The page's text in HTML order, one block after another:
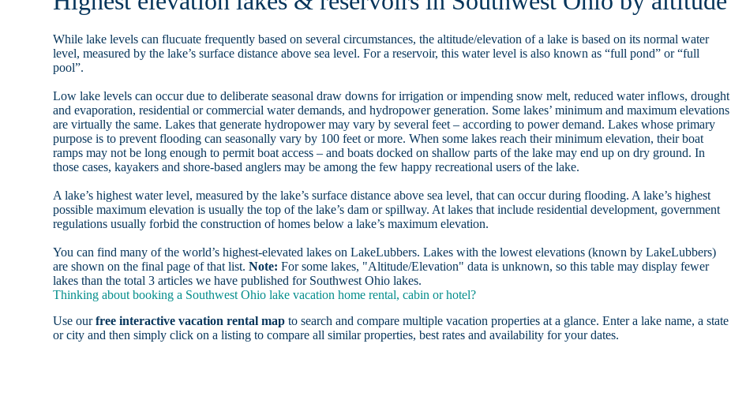
While lake levels can flucuate frequently based on several circumstances, the altitude/elevation of a lake is based on its normal water
level, measured by the lake’s surface distance above sea level. For a reservoir, this water level is also known as “full pond” or “full
pool”.
Low lake levels can occur due to deliberate seasonal draw downs for irrigation or impending snow melt, reduced water inflows, drought
and evaporation, residential or commercial water demands, and hydropower generation. Some lakes’ minimum and maximum elevations
are virtually the same. Lakes that generate hydropower may vary by several feet – according to power demand. Lakes whose primary
purpose is to prevent flooding can seasonally vary by 100 feet or more. When some lakes reach their minimum elevation, their boat
ramps may not be long enough to permit boat access – and boats docked on shallow parts of the lake may end up on dry ground. In
those cases, kayakers and shore-based anglers may be among the few happy recreational users of the lake.
A lake’s highest water level, measured by the lake’s surface distance above sea level, that can occur during flooding. A lake’s highest
possible maximum elevation is usually the top of the lake’s dam or spillway. At lakes that include residential development, government
regulations usually forbid the construction of homes below a lake’s maximum elevation.
You can find many of the world’s highest-elevated lakes on LakeLubbers. Lakes with the lowest elevations (known by LakeLubbers)
are shown on the final page of that list.Note: For some lakes, "Altitude/Elevation" data is unknown, so this table may display fewer
lakes than the total 3 articles we have published for Southwest Ohio lakes.
Thinking about booking a Southwest Ohio lake vacation home rental, cabin or hotel?
Use ourfree interactive vacation rental map to search and compare multiple vacation properties at a glance. Enter a lake name, a state
or city and then simply click on a listing to compare all similar properties, best rates and availability for your dates.